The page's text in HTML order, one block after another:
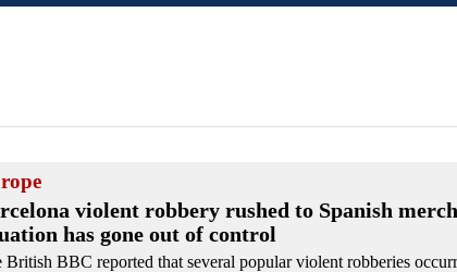
violent robbery rushed to Spanish
has gone out of control
British BBC reported that several popular violent robberies